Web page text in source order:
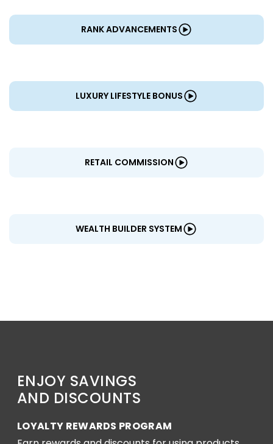
RANK ADVANCEMENTS
LUXURY LIFESTYLE BONUS
RETAIL COMMISSION
WEALTH BUILDER SYSTEM
ENJOY SAVINGS
AND DISCOUNTS
LOYALTY REWARDS PROGRAM